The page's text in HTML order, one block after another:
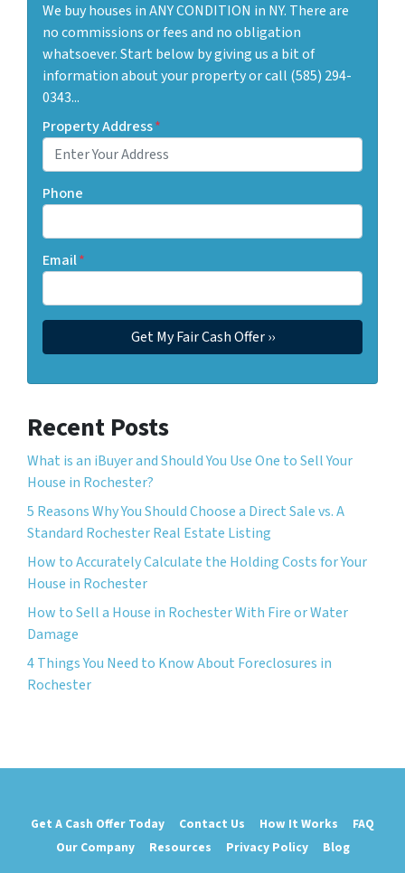
We buy houses in ANY CONDITION in NY. There are
no commissions or fees and no obligation
whatsoever. Start below by giving us a bit of
information about your property or call (585) 294-
0343...
Property Address*
Phone
Email*
Recent Posts
What is an iBuyer and Should You Use One to Sell Your
House in Rochester?
5 Reasons Why You Should Choose a Direct Sale vs. A
Standard Rochester Real Estate Listing
How to Accurately Calculate the Holding Costs for Your
House in Rochester
How to Sell a House in Rochester With Fire or Water
Damage
4 Things You Need to Know About Foreclosures in
Rochester
Get A Cash Offer Today Contact Us How It Works
FAQ
Our Company
Resources Privacy Policy Blog